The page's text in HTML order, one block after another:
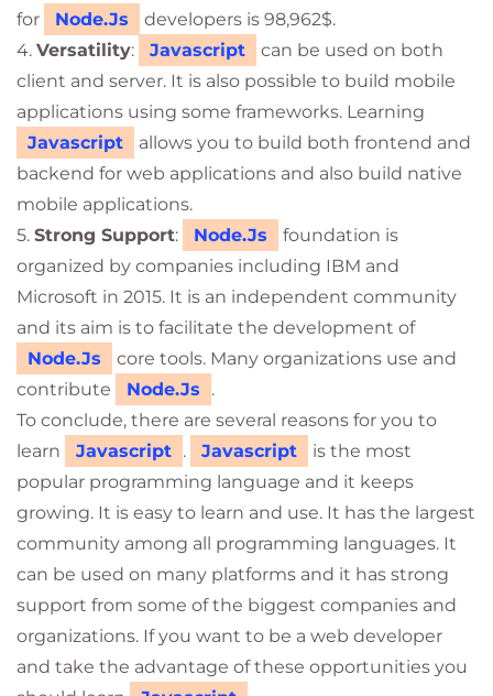
for
Node.Js
developers is 98,962$.
4. Versatility: Javascript
can be used on both
client and server. It is also possible to build mobile
applications using some frameworks. Learning
Javascript
allows you to build both frontend and
backend for web applications and also build native
mobile applications.
5. Strong Support: Node.Js
foundation is
organized by companies including IBM and
Microsoft in 2015. It is an independent community
and its aim is to facilitate the development of
Node.Js
core tools. Many organizations use and
contribute
Node.Js
.
To conclude, there are several reasons for you to
learn
Javascript . Javascript
is the most
popular programming language and it keeps
growing. It is easy to learn and use. It has the largest
community among all programming languages. It
can be used on many platforms and it has strong
support from some of the biggest companies and
organizations. If you want to be a web developer
and take the advantage of these opportunities you